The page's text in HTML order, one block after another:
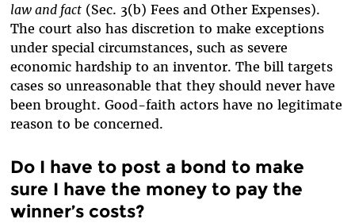
law and fact(Sec. 3(b) Fees and Other Expenses).
The court also has discretion to make exceptions
under special circumstances, such as severe
economic hardship to an inventor. The bill targets
cases so unreasonable that they should never have
been brought. Good-faith actors have no legitimate
reason to be concerned.
Do I have to post a bond to make
sure I have the money to pay the
winner’s costs?